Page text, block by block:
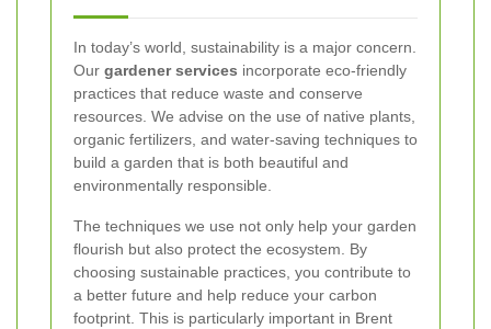
In today’s world, sustainability is a major concern.
Our gardener services incorporate eco-friendly
practices that reduce waste and conserve
resources. We advise on the use of native plants,
organic fertilizers, and water-saving techniques to
build a garden that is both beautiful and
environmentally responsible.
The techniques we use not only help your garden
flourish but also protect the ecosystem. By
choosing sustainable practices, you contribute to
a better future and help reduce your carbon
footprint. This is particularly important in Brent